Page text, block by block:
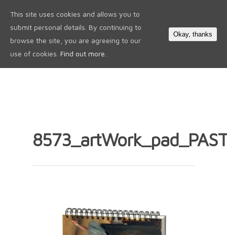
This site uses cookies and allows you to
submit personal details. By continuing to
browse the site, you are agreeing to our
use of cookies. Find out more.
Okay, thanks